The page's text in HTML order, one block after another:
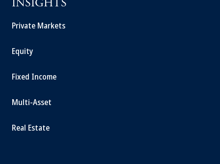
INSIGHTS
Private Markets
Equity
Fixed Income
Multi-Asset
Real Estate